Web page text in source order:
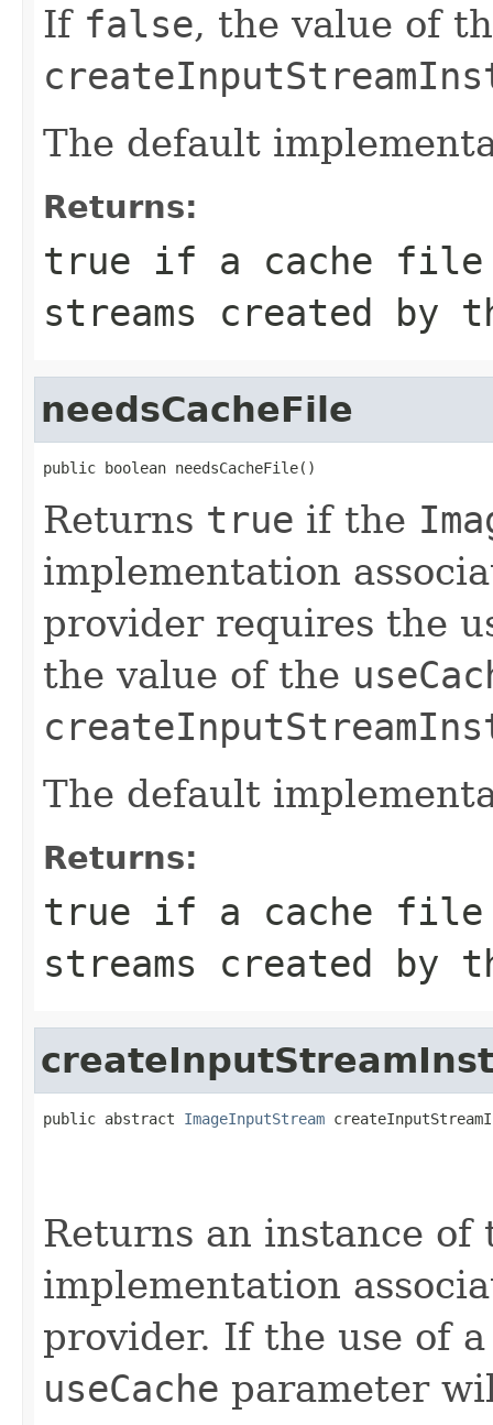
If false, the value of
The default
Returns:
true if a cache file
streams created by
needsCacheFile
public boolean needsCacheFile()
Returns true if the
implementation
provider requires the
the value of the
The default
Returns:
true if a cache file
streams created by
public abstract ImageInputStream
Returns an instance
implementation
provider. If the use of
useCache parameter